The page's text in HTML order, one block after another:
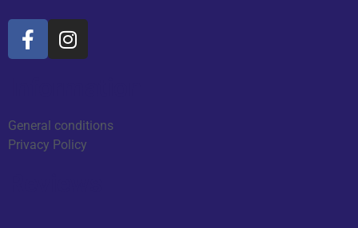
General conditions
Privacy Policy